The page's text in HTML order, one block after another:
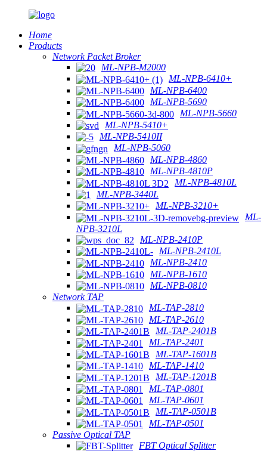
Home
Products
Network Packet Broker
ML-NPB-M2000
ML-NPB-6410+
ML-NPB-6400
ML-NPB-5690
ML-NPB-5660
ML-NPB-5410+
ML-NPB-5410II
ML-NPB-5060
ML-NPB-4860
ML-NPB-4810P
ML-NPB-4810L
ML-NPB-3440L
ML-NPB-3210+
ML-
NPB-3210L
ML-NPB-2410P
ML-NPB-2410L
ML-NPB-2410
ML-NPB-1610
ML-NPB-0810
Network TAP
ML-TAP-2810
ML-TAP-2610
ML-TAP-2401B
ML-TAP-2401
ML-TAP-1601B
ML-TAP-1410
ML-TAP-1201B
ML-TAP-0801
ML-TAP-0601
ML-TAP-0501B
ML-TAP-0501
Passive Optical TAP
FBT Optical Splitter